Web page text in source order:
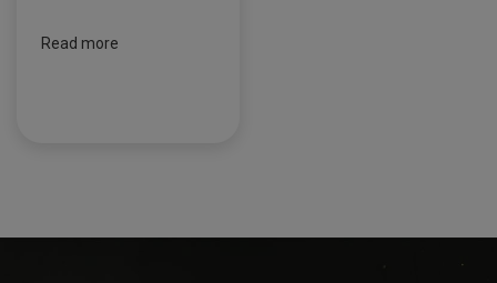
Read more